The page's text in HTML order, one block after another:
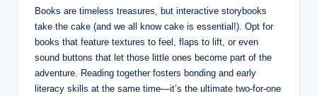
Books are timeless treasures, but interactive storybooks
take the cake (and we all know cake is essential!). Opt for
books that feature textures to feel, flaps to lift, or even
sound buttons that let those little ones become part of the
adventure. Reading together fosters bonding and early
literacy skills at the same time—it’s the ultimate two-for-one